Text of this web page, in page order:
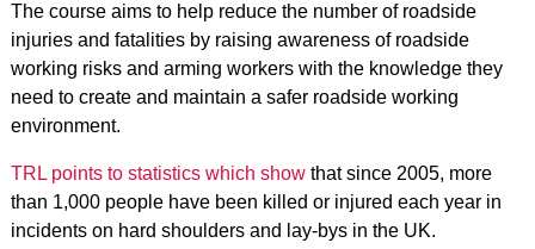
The course aims to help reduce the number of roadside
injuries and fatalities by raising awareness of roadside
working risks and arming workers with the knowledge they
need to create and maintain a safer roadside working
environment.
TRL points to statistics which show that since 2005, more
than 1,000 people have been killed or injured each year in
incidents on hard shoulders and lay-bys in the UK.